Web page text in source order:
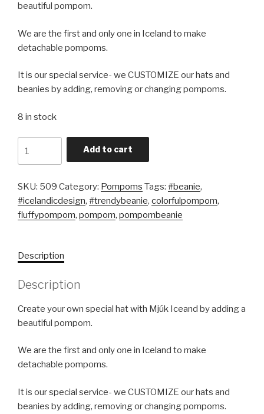
beautiful pompom.
We are the first and only one in Iceland to make
detachable pompoms.
It is our special service- we CUSTOMIZE our hats and
beanies by adding, removing or changing pompoms.
8 in stock
Add to cart
SKU: 509 Category: Pompoms Tags: #beanie,
#icelandicdesign, #trendybeanie, colorfulpompom,
fluffypompom, pompom, pompombeanie
Description
Description
Create your own special hat with Mjúk Iceand by adding a
beautiful pompom.
We are the first and only one in Iceland to make
detachable pompoms.
It is our special service- we CUSTOMIZE our hats and
beanies by adding, removing or changing pompoms.